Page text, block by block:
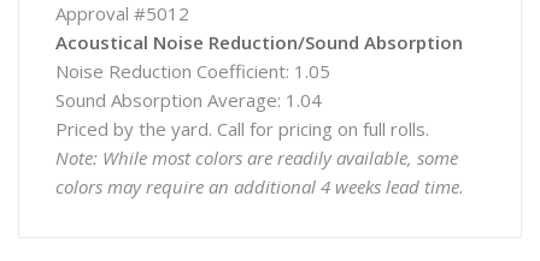
Approval #5012
Acoustical Noise Reduction/Sound Absorption
Noise Reduction Coefficient: 1.05
Sound Absorption Average: 1.04
Priced by the yard. Call for pricing on full rolls.
Note: While most colors are readily available, some
colors may require an additional 4 weeks lead time.